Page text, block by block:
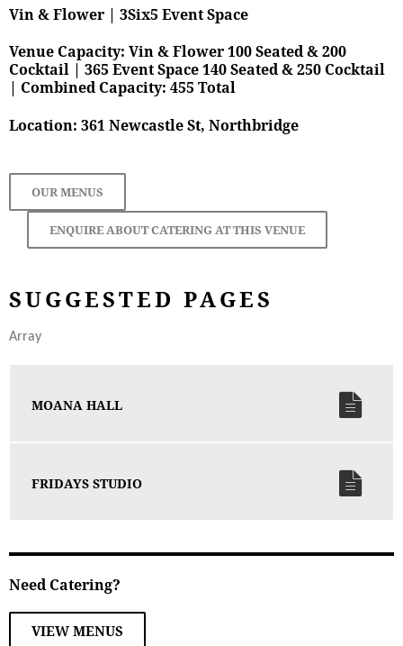
Vin & Flower | 3Six5 Event Space
Venue Capacity: Vin & Flower 100 Seated & 200
Cocktail | 365 Event Space 140 Seated & 250 Cocktail
| Combined Capacity: 455 Total
Location: 361 Newcastle St, Northbridge
OUR MENUS
ENQUIRE ABOUT CATERING AT THIS VENUE
SUGGESTED PAGES
Array
MOANA HALL
FRIDAYS STUDIO
Need Catering?
VIEW MENUS